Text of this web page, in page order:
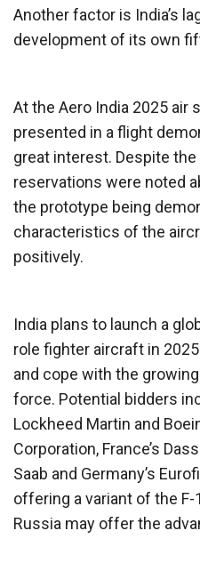
Another factor is India’s
development of its own
At the Aero India 2025 air
presented in a flight
great interest. Despite
reservations were noted
the prototype being
characteristics of the
positively.
India plans to launch a
role fighter aircraft in
and cope with the
force. Potential bidders
Lockheed Martin and
Corporation, France’s
Saab and Germany’s
offering a variant of the F-
Russia may offer the